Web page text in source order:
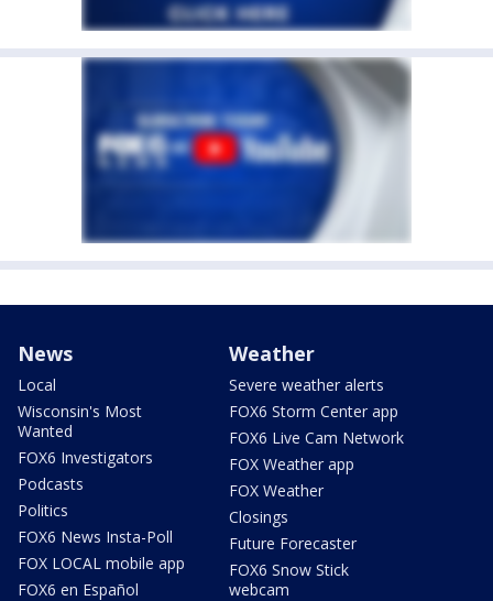
News
Local
Wisconsin's Most
Wanted
FOX6 Investigators
Podcasts
Politics
FOX6 News Insta-Poll
FOX LOCAL mobile app
FOX6 en Español
Weather
Severe weather alerts
FOX6 Storm Center app
FOX6 Live Cam Network
FOX Weather app
FOX Weather
Closings
Future Forecaster
FOX6 Snow Stick
webcam